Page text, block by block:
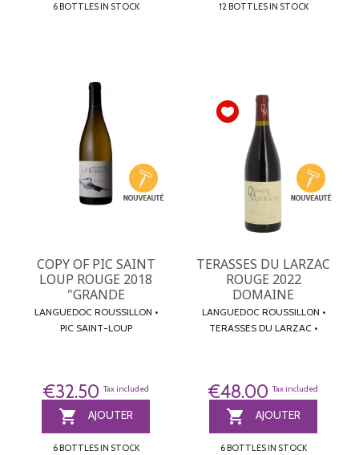
6 BOTTLES IN STOCK 12 BOTTLES IN STOCK
COPY OF PIC SAINT
LOUP ROUGE 2018
"GRANDE
LANGUEDOC ROUSSILLON •
PIC SAINT-LOUP
€32.50 Tax included
 AJOUTER
6 BOTTLES IN STOCK
TERASSES DU LARZAC
ROUGE 2022
DOMAINE
LANGUEDOC ROUSSILLON •
TERASSES DU LARZAC •
€48.00 Tax included
 AJOUTER
6 BOTTLES IN STOCK